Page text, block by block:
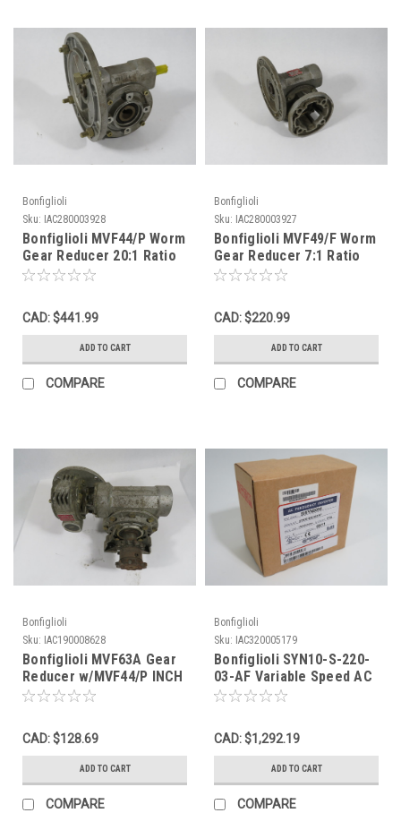
Bonfiglioli
Sku: IAC280003928
Bonfiglioli MVF44/P Worm
Gear Reducer 20:1 Ratio
USED
CAD: $441.99
ADD TO CART
COMPARE
Bonfiglioli
Sku: IAC280003927
Bonfiglioli MVF49/F Worm
Gear Reducer 7:1 Ratio
1HP USED
CAD: $220.99
ADD TO CART
COMPARE
Bonfiglioli
Sku: IAC190008628
Bonfiglioli MVF63A Gear
Reducer w/MVF44/P INCH
USED
CAD: $128.69
ADD TO CART
COMPARE
Bonfiglioli
Sku: IAC320005179
Bonfiglioli SYN10-S-220-
03-AF Variable Speed AC
Drive 0.5HP 3Ph 0-240V
CAD: $1,292.19
ADD TO CART
COMPARE